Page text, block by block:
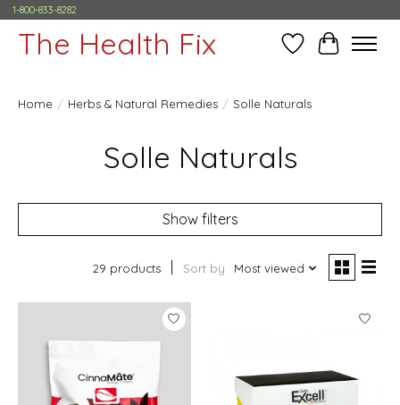
1-800-833-8282
The Health Fix Wish ListCart
Home / Herbs & Natural Remedies / Solle Naturals
Solle Naturals
Show filters
29 products Sort by Most viewed